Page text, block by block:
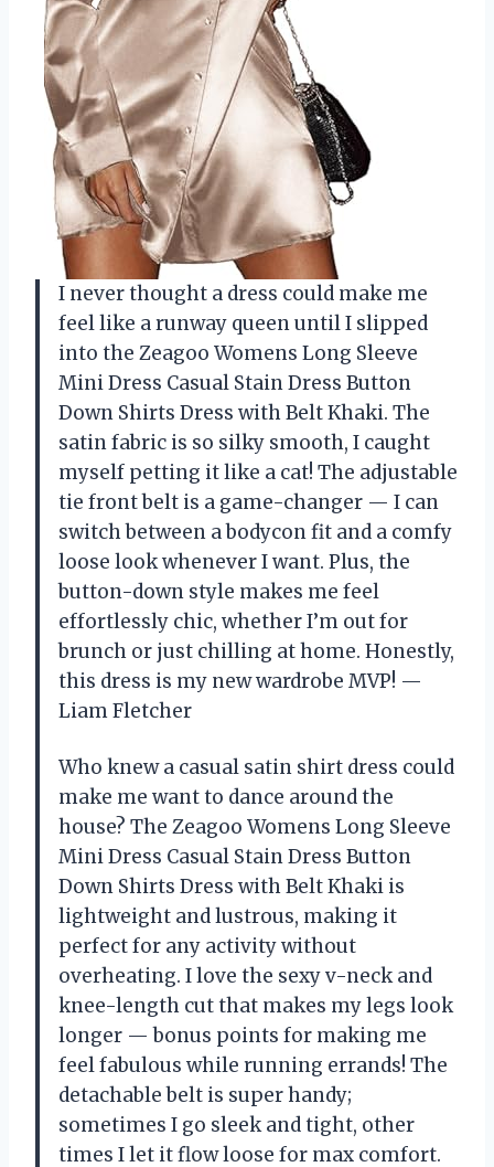
I never thought a dress could make me
feel like a runway queen until I slipped
into the Zeagoo Womens Long Sleeve
Mini Dress Casual Stain Dress Button
Down Shirts Dress with Belt Khaki. The
satin fabric is so silky smooth, I caught
myself petting it like a cat! The adjustable
tie front belt is a game-changer — I can
switch between a bodycon fit and a comfy
loose look whenever I want. Plus, the
button-down style makes me feel
effortlessly chic, whether I’m out for
brunch or just chilling at home. Honestly,
this dress is my new wardrobe MVP! —
Liam Fletcher
Who knew a casual satin shirt dress could
make me want to dance around the
house? The Zeagoo Womens Long Sleeve
Mini Dress Casual Stain Dress Button
Down Shirts Dress with Belt Khaki is
lightweight and lustrous, making it
perfect for any activity without
overheating. I love the sexy v-neck and
knee-length cut that makes my legs look
longer — bonus points for making me
feel fabulous while running errands! The
detachable belt is super handy;
sometimes I go sleek and tight, other
times I let it flow loose for max comfort.